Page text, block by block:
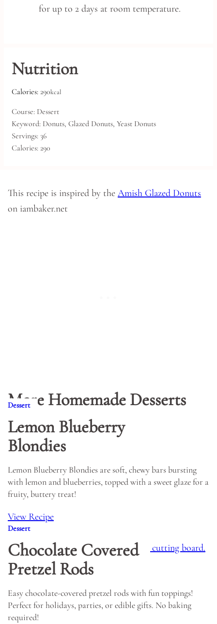
for up to 2 days at room temperature.
Nutrition
Calories: 290kcal
Course: Dessert
Keyword: Donuts, Glazed Donuts, Yeast Donuts
Servings: 36
Calories: 290
This recipe is inspired by the Amish Glazed Donuts
on iambaker.net
More Homemade Desserts
Dessert
Lemon Blueberry
Blondies
Lemon Blueberry Blondies are soft, chewy bars bursting
with lemon and blueberries, topped with a sweet glaze for a
fruity, buttery treat!
View Recipe
Dessert
Chocolate Covered
Pretzel Rods
Easy chocolate-covered pretzel rods with fun toppings!
Perfect for holidays, parties, or edible gifts. No baking
required!